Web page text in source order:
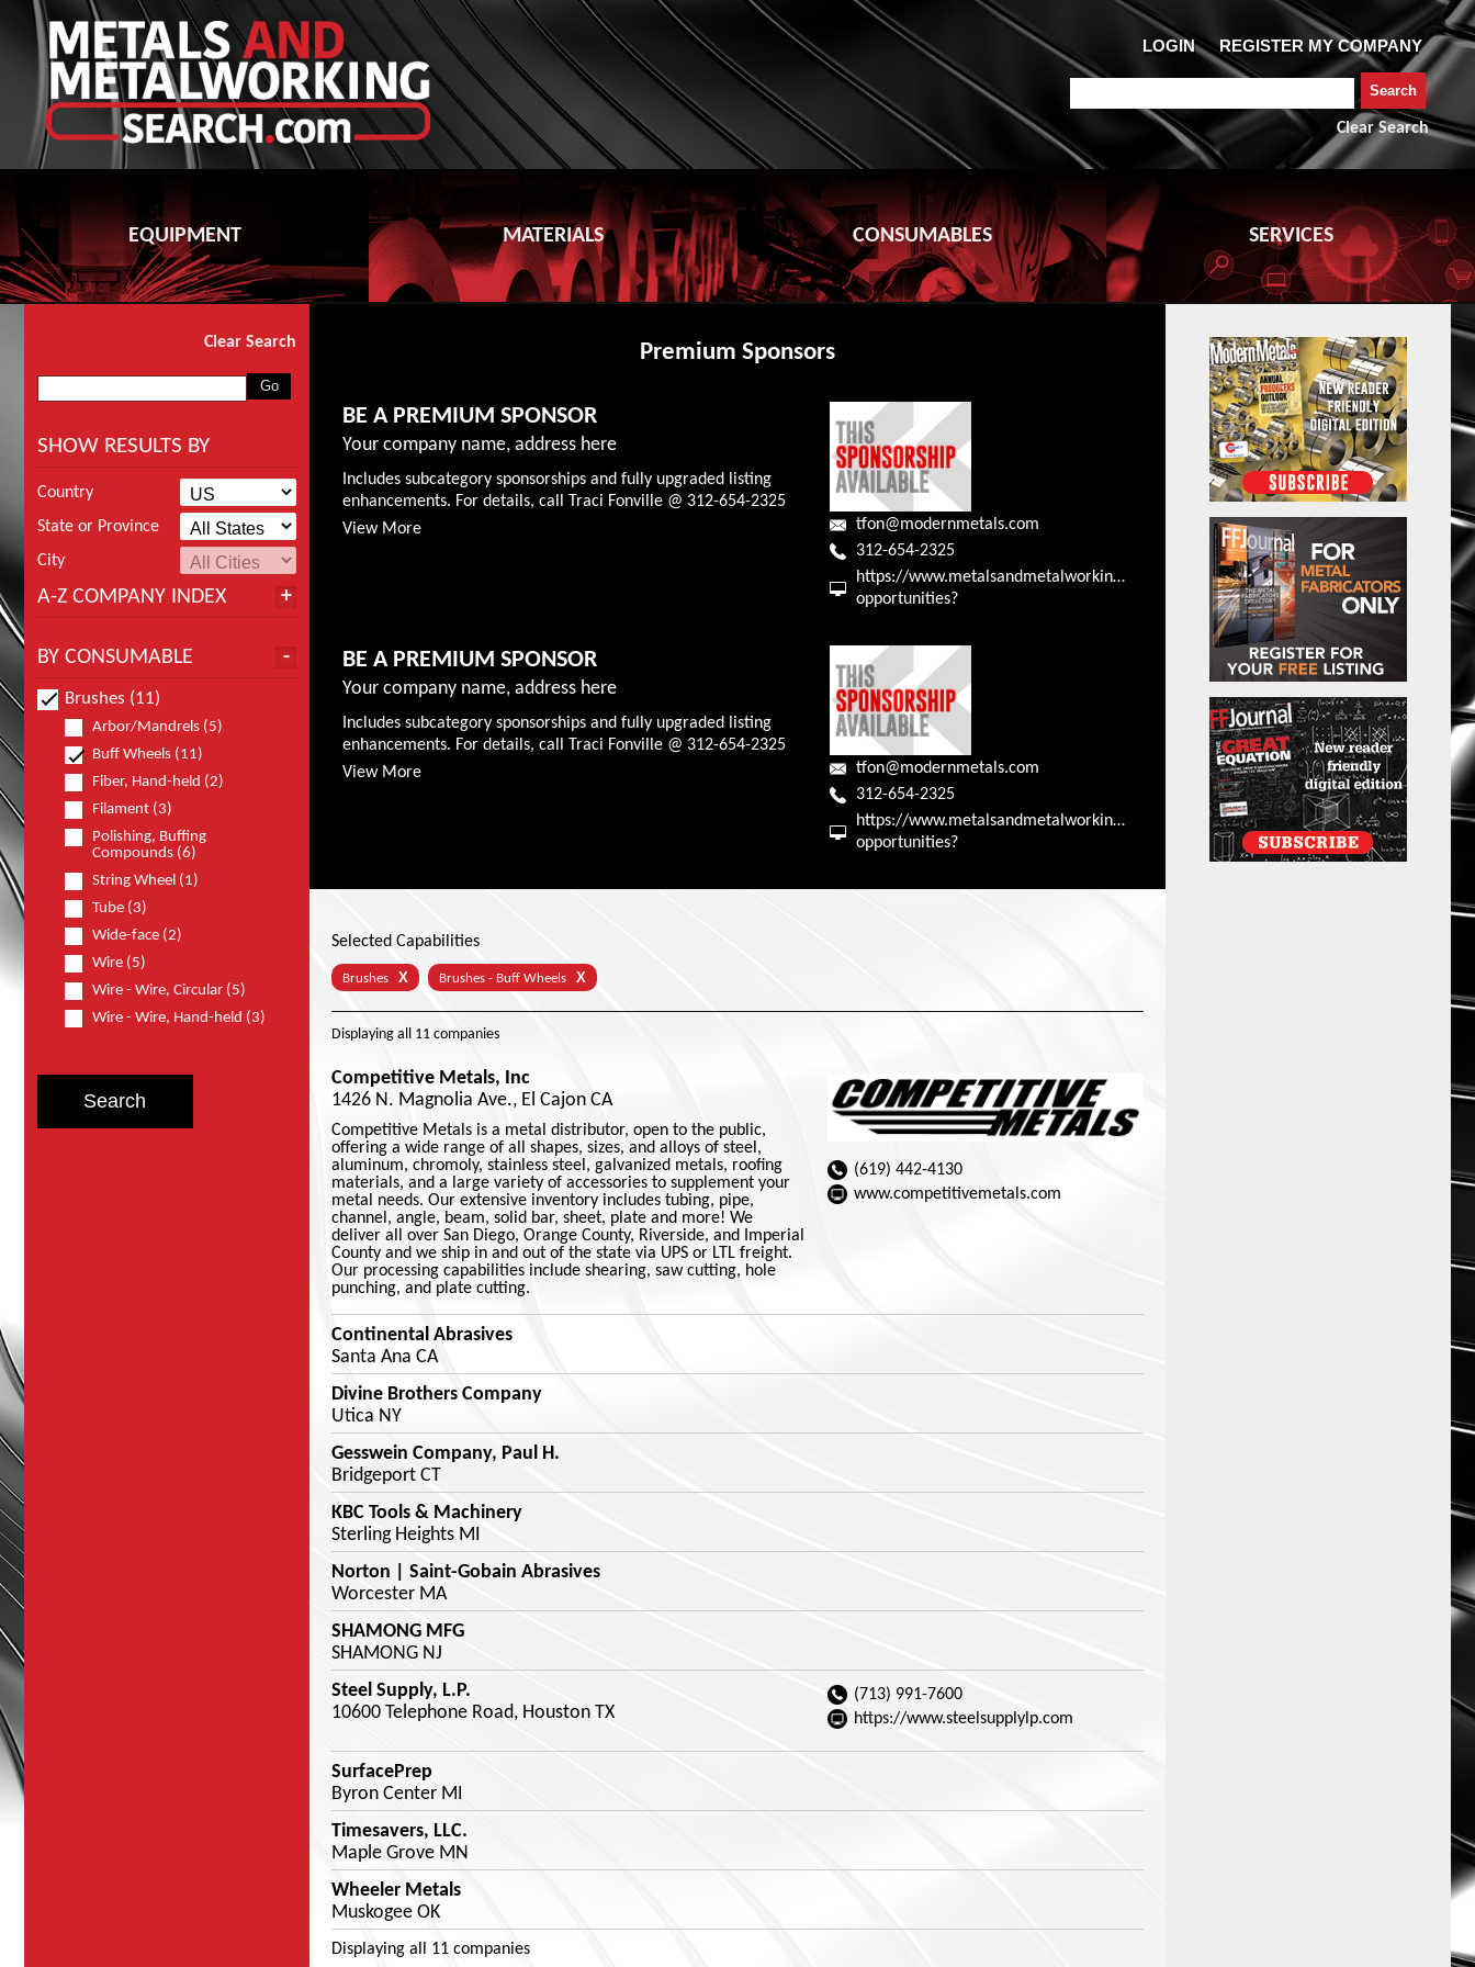
Clear Search
EQUIPMENT MATERIALS CONSUMABLES SERVICES
Clear Search
SHOW RESULTS BY
Country
State or Province
City
A-Z COMPANY INDEX
BY CONSUMABLE
Brushes (11)
Arbor/Mandrels (5)
Buff Wheels (11)
Fiber, Hand-held (2)
Filament (3)
Polishing, Buffing
Compounds (6)
String Wheel (1)
Tube (3)
Wide-face (2)
Wire (5)
Wire - Wire, Circular (5)
Wire - Wire, Hand-held (3)
Premium Sponsors
BE A PREMIUM SPONSOR
Your company name, address here
Includes subcategory sponsorships and fully upgraded listing
enhancements. For details, call Traci Fonville @ 312-654-2325
View More
tfon@modernmetals.com
312-654-2325
https://www.metalsandmetalworkingsearch.com/advertising-
opportunities?
BE A PREMIUM SPONSOR
Your company name, address here
Includes subcategory sponsorships and fully upgraded listing
enhancements. For details, call Traci Fonville @ 312-654-2325
View More
tfon@modernmetals.com
312-654-2325
https://www.metalsandmetalworkingsearch.com/advertising-
opportunities?
Selected Capabilities
Brushes X Brushes - Buff Wheels X
Displaying all 11 companies
Competitive Metals, Inc
1426 N. Magnolia Ave., El Cajon CA
Competitive Metals is a metal distributor, open to the public,
offering a wide range of all shapes, sizes, and alloys of steel,
aluminum, chromoly, stainless steel, galvanized metals, roofing
materials, and a large variety of accessories to supplement your
metal needs. Our extensive inventory includes tubing, pipe,
channel, angle, beam, solid bar, sheet, plate and more! We
deliver all over San Diego, Orange County, Riverside, and Imperial
County and we ship in and out of the state via UPS or LTL freight.
Our processing capabilities include shearing, saw cutting, hole
punching, and plate cutting.
(619) 442-4130
www.competitivemetals.com
Continental Abrasives
Santa Ana CA
Divine Brothers Company
Utica NY
Gesswein Company, Paul H.
Bridgeport CT
KBC Tools & Machinery
Sterling Heights MI
Norton | Saint-Gobain Abrasives
Worcester MA
SHAMONG MFG
SHAMONG NJ
Steel Supply, L.P.
10600 Telephone Road, Houston TX
(713) 991-7600
https://www.steelsupplylp.com
SurfacePrep
Byron Center MI
Timesavers, LLC.
Maple Grove MN
Wheeler Metals
Muskogee OK
Displaying all 11 companies